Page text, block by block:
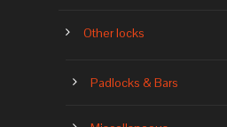
Other locks
Padlocks & Bars